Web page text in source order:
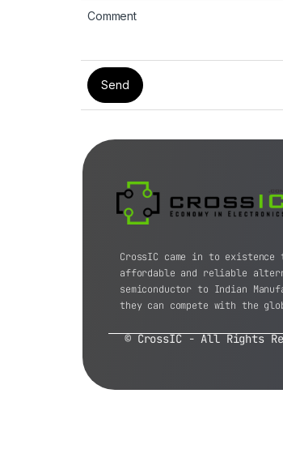
Comment
CrossIC came in to existence
affordable and reliable
semiconductor to Indian
they can compete with the
© CrossIC - All Rights